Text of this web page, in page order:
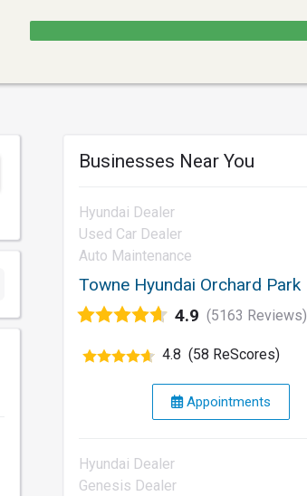
Businesses Near You
Hyundai Dealer
Used Car Dealer
Auto Maintenance
Towne Hyundai Orchard Park
4.9 (5163 Reviews)
4.8 (58 ReScores)
Appointments
Hyundai Dealer
Genesis Dealer